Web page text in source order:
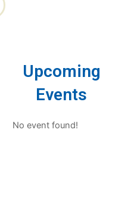
Upcoming
Events
No event found!